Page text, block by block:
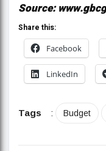
Source:
Share this:
Facebook
LinkedIn
Tags : Budget